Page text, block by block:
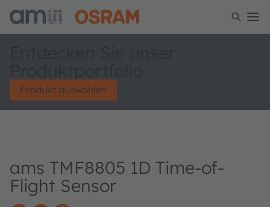
Produkt auswählen
ams TMF8805 1D Time-of-
Flight Sensor